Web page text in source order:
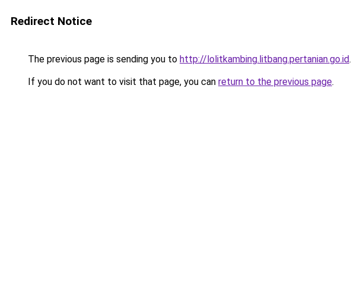
Redirect Notice
The previous page is sending you to http://lolitkambing.litbang.pertanian.go.id.
If you do not want to visit that page, you can return to the previous page.